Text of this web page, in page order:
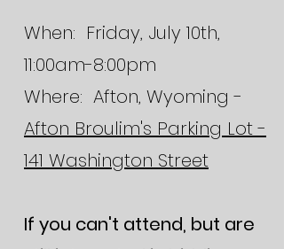
When: Friday, July 10th,
11:00am-8:00pm
Where: Afton, Wyoming -
Afton Broulim's Parking Lot -
141 Washington Street
If you can't attend, but are